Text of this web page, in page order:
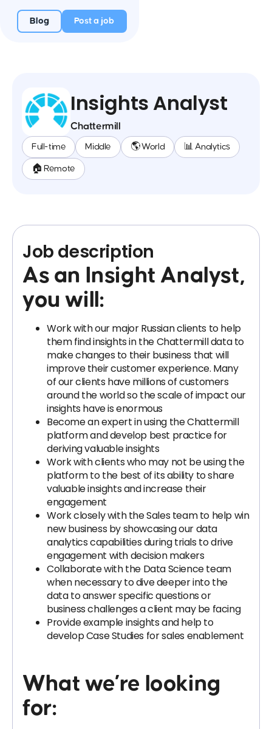
Blog Post a job
Insights Analyst
Chattermill
Full-time Middle 🌎 World 📊 Analytics
🏠 Remote
Job description
As an Insight Analyst,
you will:
Work with our major Russian clients to help
them find insights in the Chattermill data to
make changes to their business that will
improve their customer experience. Many
of our clients have millions of customers
around the world so the scale of impact our
insights have is enormous
Become an expert in using the Chattermill
platform and develop best practice for
deriving valuable insights
Work with clients who may not be using the
platform to the best of its ability to share
valuable insights and increase their
engagement
Work closely with the Sales team to help win
new business by showcasing our data
analytics capabilities during trials to drive
engagement with decision makers
Collaborate with the Data Science team
when necessary to dive deeper into the
data to answer specific questions or
business challenges a client may be facing
Provide example insights and help to
develop Case Studies for sales enablement
What we’re looking
for: